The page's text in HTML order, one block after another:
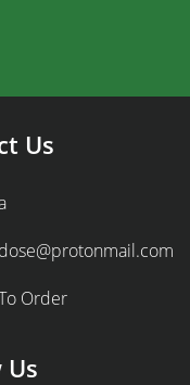
Us
Order
Us